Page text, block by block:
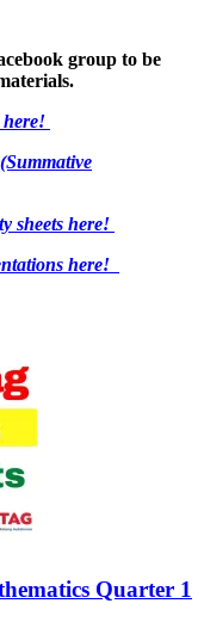
group to be
here!
(Summative
sheets here!
here!
Quarter 1